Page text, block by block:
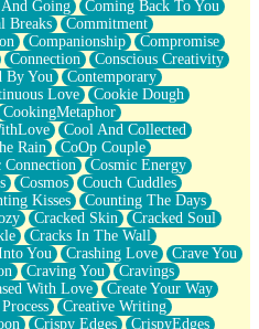
To Lean Against
Magnet
Going
Coming Back To You
Breaks
Commitment
Companionship
Compromise
Connection
Conscious Creativity
By You
Contemporary
Love
Cookie Dough
CookingMetaphor
Cool And Collected
Rain
CoOp Couple
Connection
Cosmic Energy
Cosmos
Couch Cuddles
Kisses
Counting The Days
Cracked Skin
Cracked Soul
Cracks In The Wall
You Crashing Love
Crave You
Craving You
Cravings
With Love
Create Your Way
Creative Writing
Crispy Edges
CrispyEdges